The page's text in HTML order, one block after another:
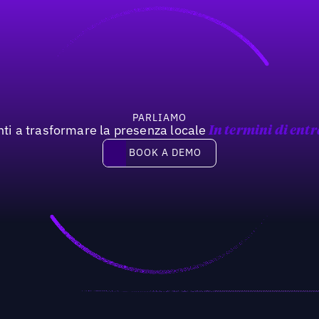
PARLIAMO
a trasformare la presenza locale In termini di
Book a demo
BOOK A DEMO